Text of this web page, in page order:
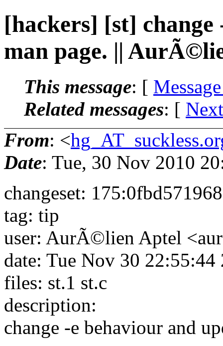
[hackers] [st]
man page. ||
This message: [
Related messages: [
From: <
Date: Tue, 30 Nov 2010
changeset:
tag: tip
user: AurÃ©lien Aptel
date: Tue Nov 30 22:55:44
files: st.1 st.c
description:
change -e behaviour and